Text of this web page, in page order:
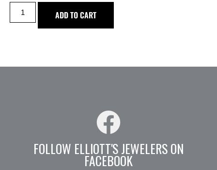
ADD TO CART
FOLLOW ELLIOTT'S JEWELERS ON
FACEBOOK